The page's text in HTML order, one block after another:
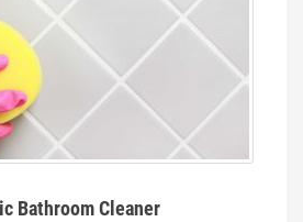
Bathroom Cleaner